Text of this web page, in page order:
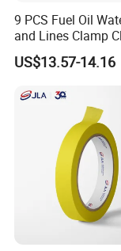
9 PCS Fuel Oil
and Lines Clamp
Pliers Removal Set
US$13.57-14.16